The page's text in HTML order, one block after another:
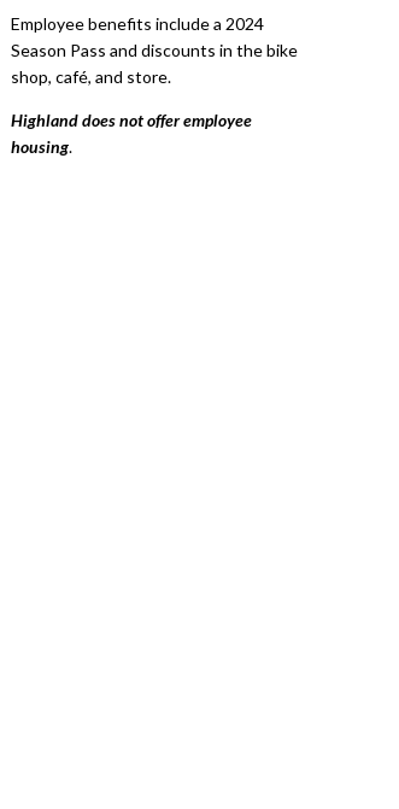
Employee benefits include a 2024
Season Pass and discounts in the bike
shop, café, and store.
Highland does not offer employee
housing.